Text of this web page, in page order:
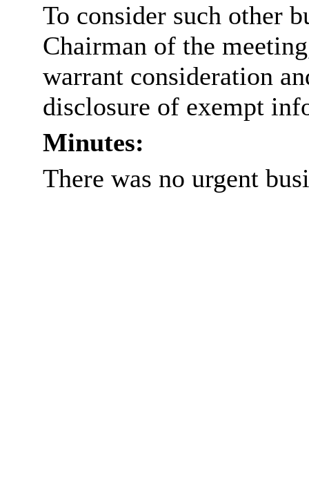
To consider such other
Chairman of the
warrant consideration
disclosure of exempt
Minutes:
There was no urgent